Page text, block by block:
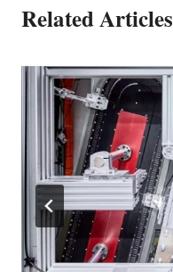
Related Articles